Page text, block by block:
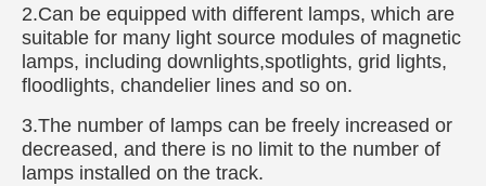
2.Can be equipped with different lamps, which are
suitable for many light source modules of magnetic
lamps, including downlights,spotlights, grid lights,
floodlights, chandelier lines and so on.
3.The number of lamps can be freely increased or
decreased, and there is no limit to the number of
lamps installed on the track.